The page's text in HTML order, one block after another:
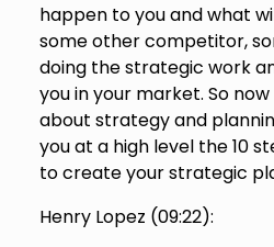
happen to you and what
some other competitor,
doing the strategic work
you in your market. So
about strategy and
you at a high level the 10
to create your strategic
Henry Lopez (09:22):